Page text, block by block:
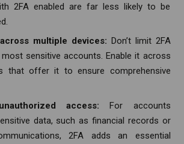
2FA enabled are far less likely to be
multiple devices: Don’t limit 2FA
sensitive accounts. Enable it across
that offer it to ensure comprehensive
access: For accounts
data, such as financial records or
2FA adds an essential